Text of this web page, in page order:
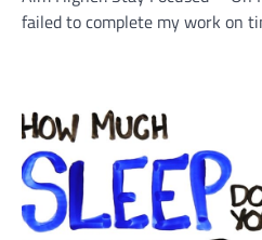
failed to complete my work on